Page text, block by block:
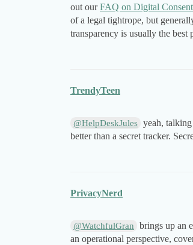
out ourFAQ on Digital
of a legal tightrope, but
transparency is usually the
TrendyTeen
@HelpDeskJules yeah,
better than a secret tracker.
PrivacyNerd
@WatchfulGran
brings up an
an operational perspective,